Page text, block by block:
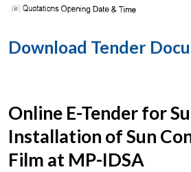
Download Tender
Online E-Tender for
Installation of Sun
Film at MP-IDSA